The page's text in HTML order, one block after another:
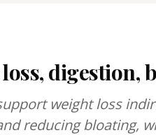
digestion,
weight loss
reducing bloating,